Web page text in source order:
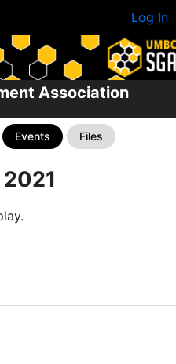
Log In
Association
Events Files